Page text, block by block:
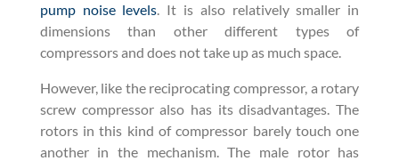
pump noise levels. It is also relatively smaller in
dimensions than other different types of
compressors and does not take up as much space.
However, like the reciprocating compressor, a rotary
screw compressor also has its disadvantages. The
rotors in this kind of compressor barely touch one
another in the mechanism. The male rotor has